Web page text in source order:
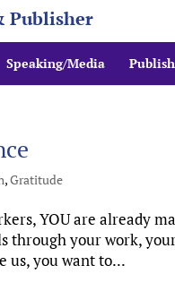
Publisher
Speaking/Media
,Gratitude
YOU are already
your work,
us, you want to...